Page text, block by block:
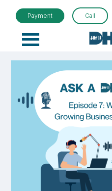
Payment Call
Primary